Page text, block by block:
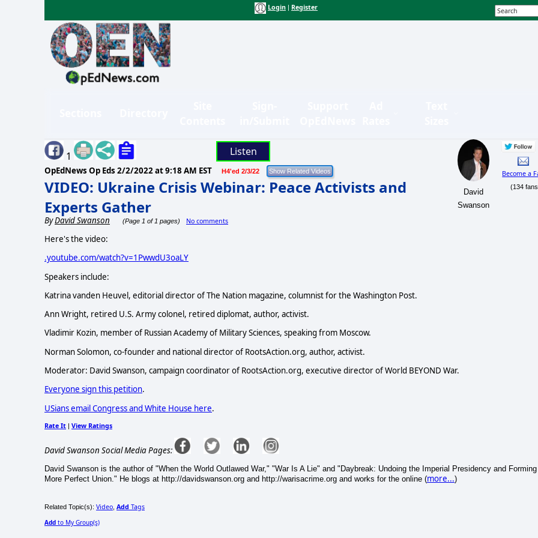
Login Register
1 Listen
OpEdNews Op Eds 2/2/2022 at 9:18 AM EST H4'ed 2/3/22
VIDEO: Ukraine Crisis Webinar: Peace Activists and
Experts Gather
ByDavid Swanson (Page 1 of 1 pages) No comments
David
Swanson
Become a
(134
Here's the video:
.youtube.com/watch?v=1PwwdU3oaLY
Speakers include:
Katrina vanden Heuvel, editorial director of The Nation magazine, columnist for the Washington Post.
Ann Wright, retired U.S. Army colonel, retired diplomat, author, activist.
Vladimir Kozin, member of Russian Academy of Military Sciences, speaking from Moscow.
Norman Solomon, co-founder and national director of RootsAction.org, author, activist.
Moderator: David Swanson, campaign coordinator of RootsAction.org, executive director of World BEYOND War.
Everyone sign this petition.
USians email Congress and White House here.
Rate It | View Ratings
David Swanson Social Media Pages:
David Swanson is the author of "When the World Outlawed War," "War Is A Lie" and "Daybreak: Undoing the Imperial Presidency and
More Perfect Union." He blogs at http://davidswanson.org and http://warisacrime.org and works for the online (more...)
Related Topic(s): Video Add Tags
Add to My Group(s)